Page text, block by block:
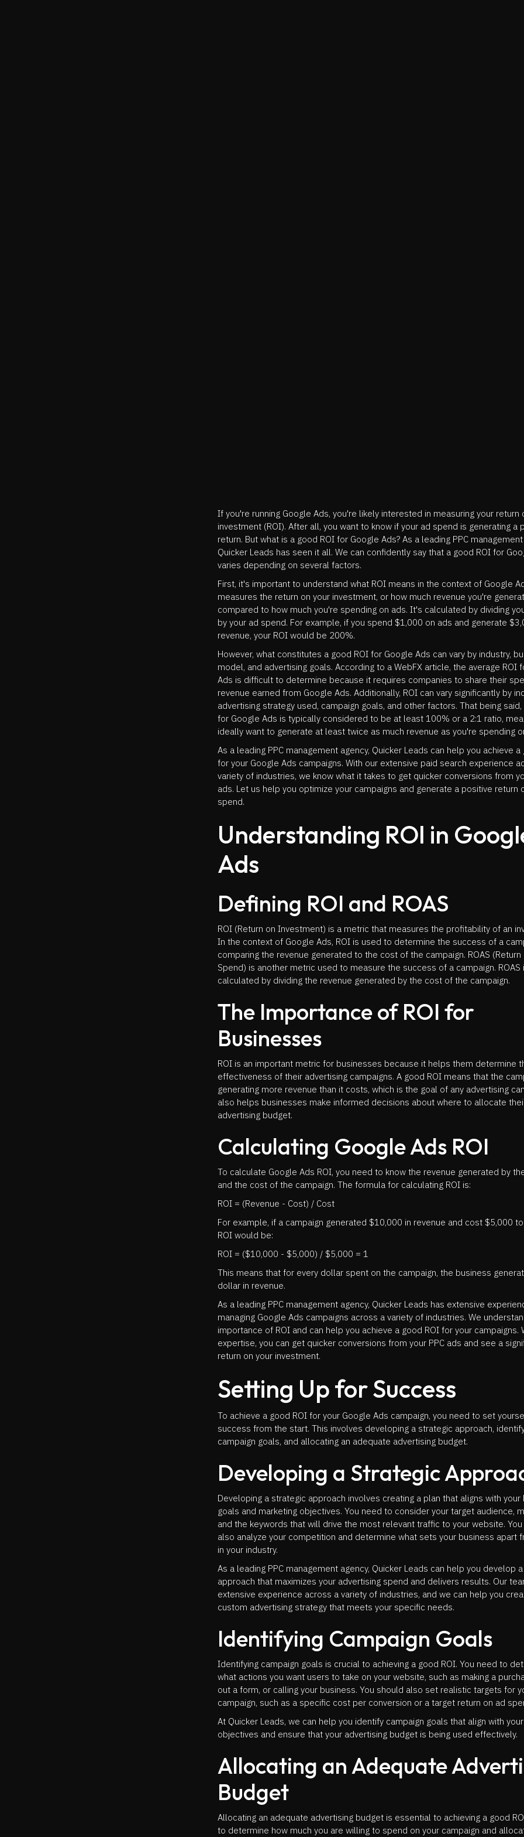
If you're running Google Ads, you're likely interested in measuring your return
investment (ROI). After all, you want to know if your ad spend is generating a
return. But what is a good ROI for Google Ads? As a leading PPC
Quicker Leads has seen it all. We can confidently say that a good ROI for
varies depending on several factors.
First, it's important to understand what ROI means in the context of Google
measures the return on your investment, or how much revenue you're
compared to how much you're spending on ads. It's calculated by dividing
by your ad spend. For example, if you spend $1,000 on ads and generate
revenue, your ROI would be 200%.
However, what constitutes a good ROI for Google Ads can vary by industry,
model, and advertising goals. According to a WebFX article, the average ROI
Ads is difficult to determine because it requires companies to share their
revenue earned from Google Ads. Additionally, ROI can vary significantly by
advertising strategy used, campaign goals, and other factors. That being said,
for Google Ads is typically considered to be at least 100% or a 2:1 ratio,
ideally want to generate at least twice as much revenue as you're spending
As a leading PPC management agency, Quicker Leads can help you achieve a
for your Google Ads campaigns. With our extensive paid search experience
variety of industries, we know what it takes to get quicker conversions from
ads. Let us help you optimize your campaigns and generate a positive return
spend.
Understanding ROI in
Ads
Defining ROI and ROAS
ROI (Return on Investment) is a metric that measures the profitability of an
In the context of Google Ads, ROI is used to determine the success of a
comparing the revenue generated to the cost of the campaign. ROAS (Return
Spend) is another metric used to measure the success of a campaign. ROAS
calculated by dividing the revenue generated by the cost of the campaign.
The Importance of ROI for
Businesses
ROI is an important metric for businesses because it helps them determine
effectiveness of their advertising campaigns. A good ROI means that the
generating more revenue than it costs, which is the goal of any advertising
also helps businesses make informed decisions about where to allocate
advertising budget.
Calculating Google Ads ROI
To calculate Google Ads ROI, you need to know the revenue generated by
and the cost of the campaign. The formula for calculating ROI is:
ROI = (Revenue - Cost) / Cost
For example, if a campaign generated $10,000 in revenue and cost $5,000
ROI would be:
ROI = ($10,000 - $5,000) / $5,000 = 1
This means that for every dollar spent on the campaign, the business
dollar in revenue.
As a leading PPC management agency, Quicker Leads has extensive
managing Google Ads campaigns across a variety of industries. We
importance of ROI and can help you achieve a good ROI for your campaigns.
expertise, you can get quicker conversions from your PPC ads and see a
return on your investment.
Setting Up for Success
To achieve a good ROI for your Google Ads campaign, you need to set
success from the start. This involves developing a strategic approach,
campaign goals, and allocating an adequate advertising budget.
Developing a Strategic
Developing a strategic approach involves creating a plan that aligns with your
goals and marketing objectives. You need to consider your target audience,
and the keywords that will drive the most relevant traffic to your website.
also analyze your competition and determine what sets your business apart
in your industry.
As a leading PPC management agency, Quicker Leads can help you develop
approach that maximizes your advertising spend and delivers results. Our
extensive experience across a variety of industries, and we can help you
custom advertising strategy that meets your specific needs.
Identifying Campaign Goals
Identifying campaign goals is crucial to achieving a good ROI. You need to
what actions you want users to take on your website, such as making a
out a form, or calling your business. You should also set realistic targets for
campaign, such as a specific cost per conversion or a target return on ad
At Quicker Leads, we can help you identify campaign goals that align with
objectives and ensure that your advertising budget is being used effectively.
Allocating an Adequate
Budget
Allocating an adequate advertising budget is essential to achieving a good
to determine how much you are willing to spend on your campaign and